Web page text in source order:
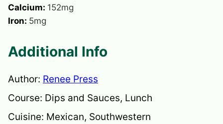
Calcium: 152mg
Iron: 5mg
Additional Info
Author: Renee Press
Course: Dips and Sauces, Lunch
Cuisine: Mexican, Southwestern